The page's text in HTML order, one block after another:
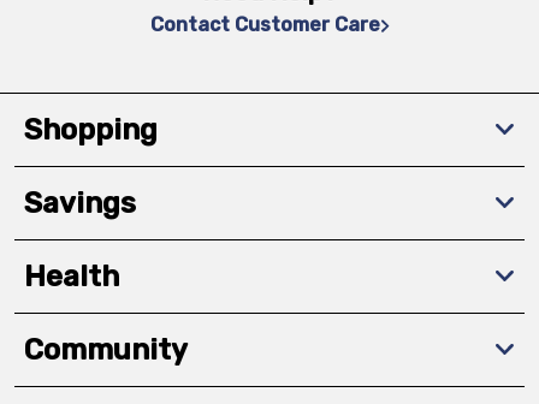
Contact Customer Care
Shopping
Savings
Health
Community